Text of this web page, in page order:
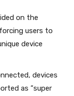
on the
users to
device
devices
as “super